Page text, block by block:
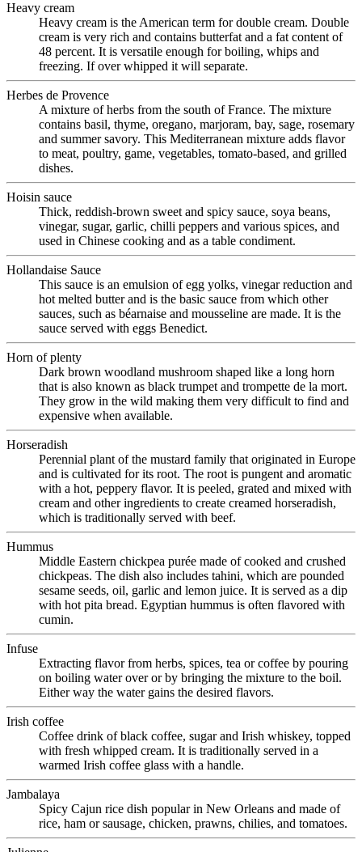
Heavy cream
Heavy cream is the American term for double cream. Double
cream is very rich and contains butterfat and a fat content of
48 percent. It is versatile enough for boiling, whips and
freezing. If over whipped it will separate.
Herbes de Provence
A mixture of herbs from the south of France. The mixture
contains basil, thyme, oregano, marjoram, bay, sage, rosemary
and summer savory. This Mediterranean mixture adds flavor
to meat, poultry, game, vegetables, tomato-based, and grilled
dishes.
Hoisin sauce
Thick, reddish-brown sweet and spicy sauce, soya beans,
vinegar, sugar, garlic, chilli peppers and various spices, and
used in Chinese cooking and as a table condiment.
Hollandaise Sauce
This sauce is an emulsion of egg yolks, vinegar reduction and
hot melted butter and is the basic sauce from which other
sauces, such as béarnaise and mousseline are made. It is the
sauce served with eggs Benedict.
Horn of plenty
Dark brown woodland mushroom shaped like a long horn
that is also known as black trumpet and trompette de la mort.
They grow in the wild making them very difficult to find and
expensive when available.
Horseradish
Perennial plant of the mustard family that originated in Europe
and is cultivated for its root. The root is pungent and aromatic
with a hot, peppery flavor. It is peeled, grated and mixed with
cream and other ingredients to create creamed horseradish,
which is traditionally served with beef.
Hummus
Middle Eastern chickpea purée made of cooked and crushed
chickpeas. The dish also includes tahini, which are pounded
sesame seeds, oil, garlic and lemon juice. It is served as a dip
with hot pita bread. Egyptian hummus is often flavored with
cumin.
Infuse
Extracting flavor from herbs, spices, tea or coffee by pouring
on boiling water over or by bringing the mixture to the boil.
Either way the water gains the desired flavors.
Irish coffee
Coffee drink of black coffee, sugar and Irish whiskey, topped
with fresh whipped cream. It is traditionally served in a
warmed Irish coffee glass with a handle.
Jambalaya
Spicy Cajun rice dish popular in New Orleans and made of
rice, ham or sausage, chicken, prawns, chilies, and tomatoes.